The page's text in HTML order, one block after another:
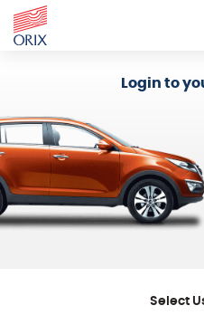
Login to
Select